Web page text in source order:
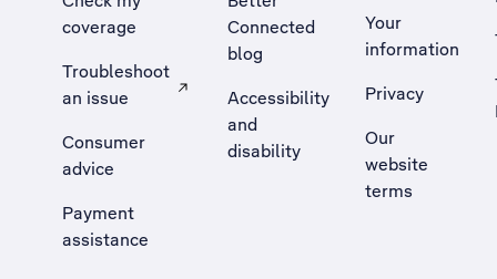
coverage
Troubleshoot
an issue
, Opens external site in a new tab
Consumer
advice
Payment
assistance
Connected
blog
Accessibility
and
disability
Your
information
Privacy
Our
website
terms